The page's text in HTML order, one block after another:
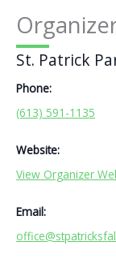
St. Patrick
Phone:
(613) 591-1135
Website:
View Organizer
Email: